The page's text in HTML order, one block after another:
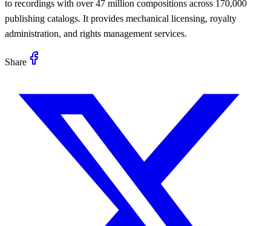
to recordings with over 47 million compositions across 170,000
publishing catalogs. It provides mechanical licensing, royalty
administration, and rights management services.
Share